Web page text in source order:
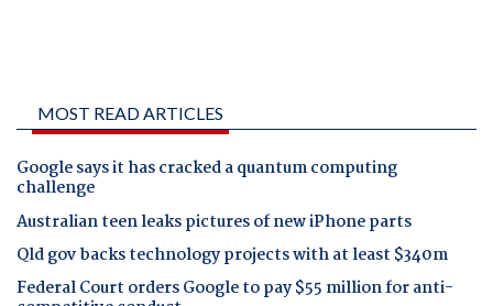
MOST READ ARTICLES
Google says it has cracked a quantum computing
challenge
Australian teen leaks pictures of new iPhone parts
Qld gov backs technology projects with at least $340m
Federal Court orders Google to pay $55 million for anti-